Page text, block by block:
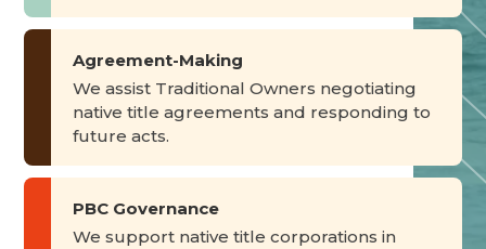
Agreement-Making
We assist Traditional Owners negotiating
native title agreements and responding to
future acts.
PBC Governance
We support native title corporations in